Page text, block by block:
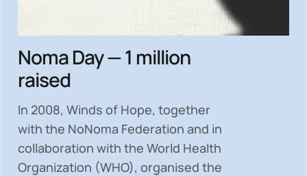
Noma Day — 1 million
raised
In 2008, Winds of Hope, together
with the NoNoma Federation and in
collaboration with the World Health
Organization (WHO), organised the